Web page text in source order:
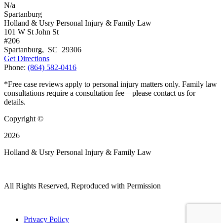
N/a
Spartanburg
Holland & Usry Personal Injury & Family Law
101 W St John St
#206
Spartanburg, SC 29306
Get Directions
Phone: (864) 582-0416
*Free case reviews apply to personal injury matters only. Family law
consultations require a consultation fee—please contact us for
details.
Copyright ©
2026
Holland & Usry Personal Injury & Family Law
All Rights Reserved, Reproduced with Permission
Privacy Policy